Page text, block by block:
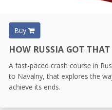
Buy
HOW RUSSIA GOT
A fast-paced crash course in
to Navalny, that explores the
achieve its ends.